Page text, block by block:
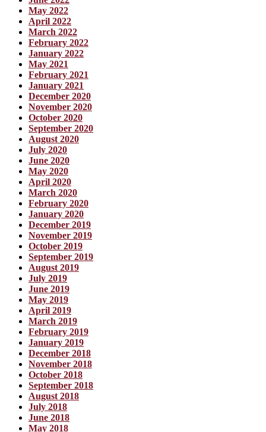
May 2022
April 2022
March 2022
February 2022
January 2022
May 2021
February 2021
January 2021
December 2020
November 2020
October 2020
September 2020
August 2020
July 2020
June 2020
May 2020
April 2020
March 2020
February 2020
January 2020
December 2019
November 2019
October 2019
September 2019
August 2019
July 2019
June 2019
May 2019
April 2019
March 2019
February 2019
January 2019
December 2018
November 2018
October 2018
September 2018
August 2018
July 2018
June 2018
May 2018